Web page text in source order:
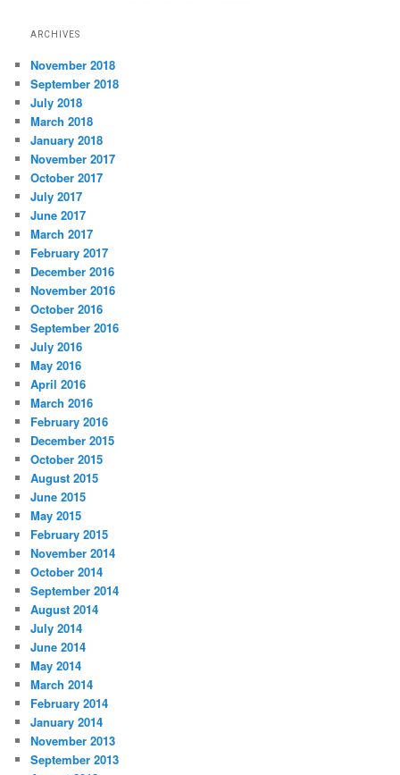
ARCHIVES
November 2018
September 2018
July 2018
March 2018
January 2018
November 2017
October 2017
July 2017
June 2017
March 2017
February 2017
December 2016
November 2016
October 2016
September 2016
July 2016
May 2016
April 2016
March 2016
February 2016
December 2015
October 2015
August 2015
June 2015
May 2015
February 2015
November 2014
October 2014
September 2014
August 2014
July 2014
June 2014
May 2014
March 2014
February 2014
January 2014
November 2013
September 2013